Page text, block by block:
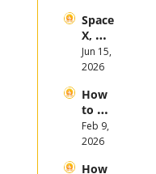
Them
es in
the
First
of
2026
Space
X,
Anthr
opic,
Open
AI
Mega
IPOs
Jun 15,
2026
How
to
Invest
in
Feb 9,
2026
How